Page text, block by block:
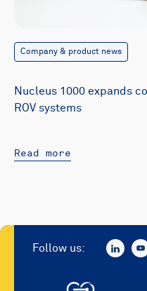
Company & product news
Nucleus 1000 expands
ROV systems
Read more
Follow us: